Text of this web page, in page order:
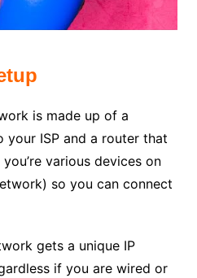
is made up of a
ISP and a router that
various devices on
so you can connect
gets a unique IP
if you are wired or